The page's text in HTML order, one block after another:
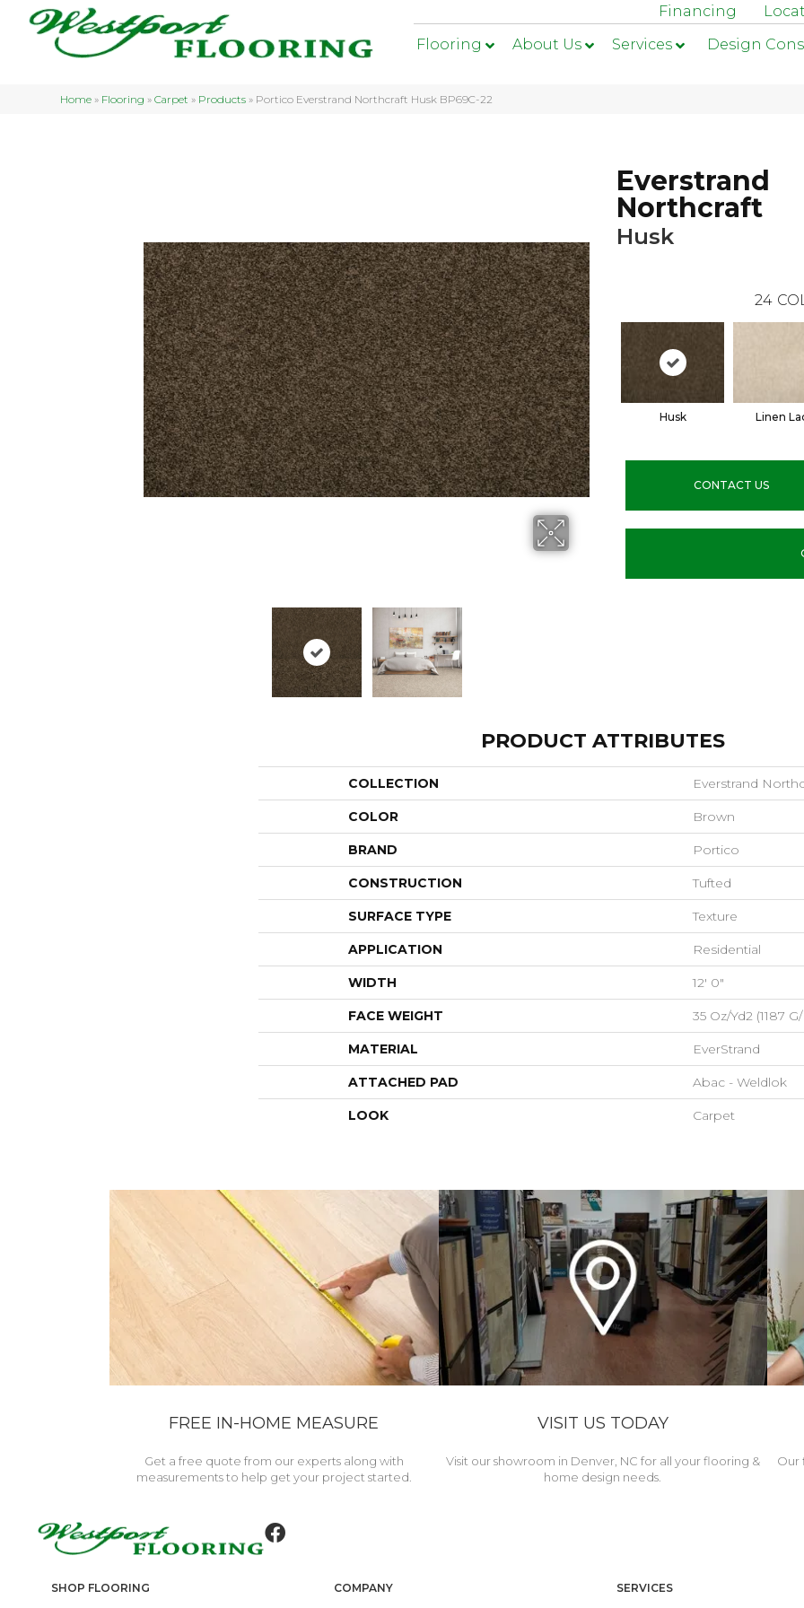
Financing
Flooring
About Us Services Design
Home » Flooring »Carpet » Products » Portico Everstrand Northcraft Husk BP69C-22
Everstrand
Northcraft
Husk
24
Husk Linen
CONTACT US
PRODUCT ATTRIBUTES
COLLECTION Everstrand
COLOR Brown
BRAND Portico
CONSTRUCTION Tufted
SURFACE TYPE Texture
APPLICATION Residential
WIDTH 12' 0"
FACE WEIGHT 35 Oz/yd2 (1187
MATERIAL EverStrand
ATTACHED PAD Abac - Weldlok
LOOK Carpet
FREE IN-HOME MEASURE
Get a free quote from our experts along with
measurements to help get your project started.
VISIT US TODAY
Visit our showroom in Denver, NC for all your flooring &
home design needs.
Our
SHOP FLOORING
COMPANY
SERVICES